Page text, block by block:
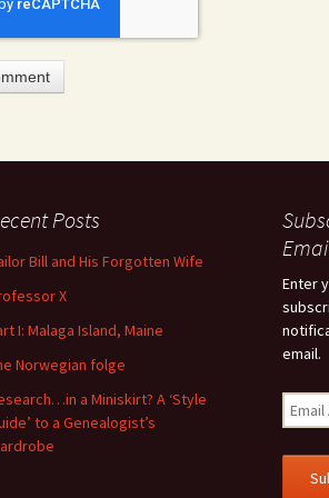
attached.
field is empty.
Posts
Bill and His Forgotten Wife
X
I: Malaga Island, Maine
Norwegian folge
a Miniskirt? A ‘Style
to a Genealogist’s
Enter
email.